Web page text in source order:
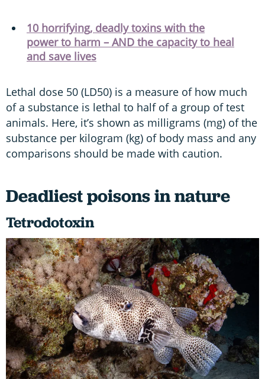
10 horrifying, deadly toxins with the
power to harm – AND the capacity to heal
and save lives
Lethal dose 50 (LD50) is a measure of how much
of a substance is lethal to half of a group of test
animals. Here, it’s shown as milligrams (mg) of the
substance per kilogram (kg) of body mass and any
comparisons should be made with caution.
Deadliest poisons in nature
Tetrodotoxin